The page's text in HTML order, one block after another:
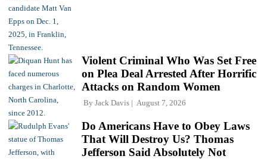
Violent Criminal Who Was Set Free
on Plea Deal Arrested After Horrific
Attacks on Random Women
By Jack Davis August 7, 2026
Do Americans Have to Obey Laws
That Will Destroy Us? Thomas
Jefferson Said Absolutely Not